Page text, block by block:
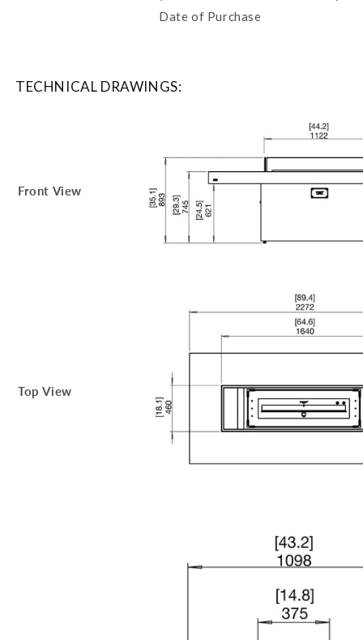
Date of Purchase
TECHNICAL DRAWINGS:
Front View
Top View